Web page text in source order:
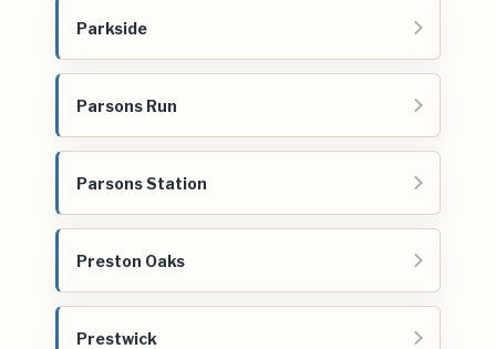
Parkside
Parsons Run
Parsons Station
Preston Oaks
Prestwick